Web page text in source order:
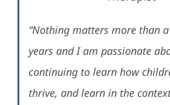
“Nothing matters more than a
years and I am passionate
continuing to learn how
thrive, and learn in the